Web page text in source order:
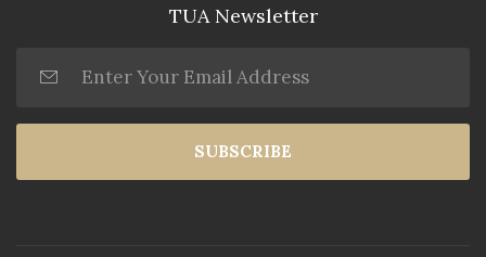
TUA Newsletter
SUBSCRIBE